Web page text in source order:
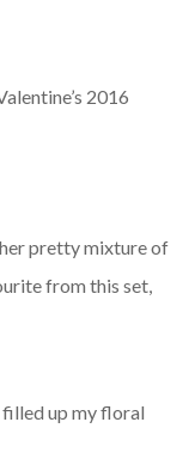
2016
pretty mixture of
from this set,
filled up my floral